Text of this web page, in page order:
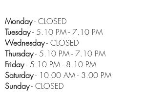
Monday- CLOSED
Tuesday- 5.10 PM - 7.10 PM
Wednesday- CLOSED
Thursday- 5.10 PM - 7.10 PM
Friday- 5.10 PM - 8.10 PM
​Saturday- 10.00 AM - 3.00 PM
Sunday- CLOSED